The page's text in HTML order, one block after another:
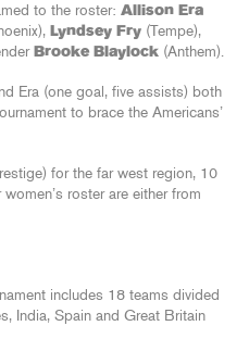
to the roster: Allison Era
Lyndsey Fry (Tempe),
Brooke Blaylock (Anthem).
Era (one goal, five assists) both
to brace the Americans’
for the far west region, 10
roster are either from
includes 18 teams divided
India, Spain and Great Britain